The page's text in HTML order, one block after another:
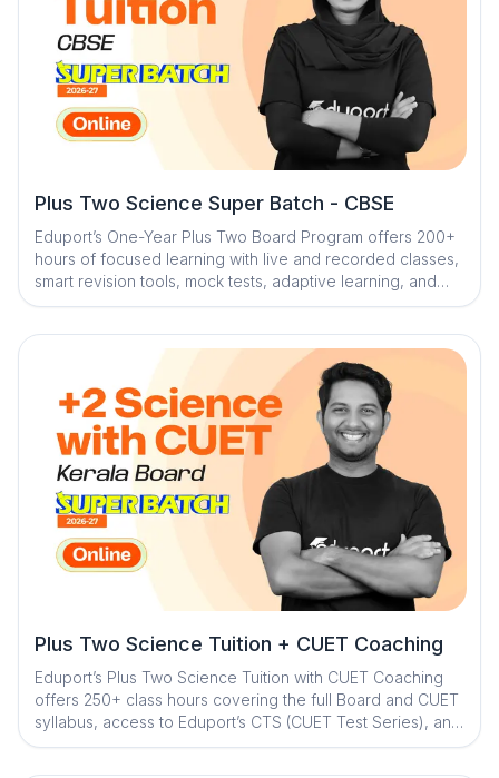
Plus Two Science Super Batch - CBSE
Eduport’s One-Year Plus Two Board Program offers 200+
hours of focused learning with live and recorded classes,
smart revision tools, mock tests, adaptive learning, and
expert mentorship to ensure strong concepts and exam
Plus Two Science Tuition + CUET Coaching
Eduport’s Plus Two Science Tuition with CUET Coaching
offers 250+ class hours covering the full Board and CUET
syllabus, access to Eduport’s CTS (CUET Test Series), and
guidance from Kerala’s best teachers. With a question